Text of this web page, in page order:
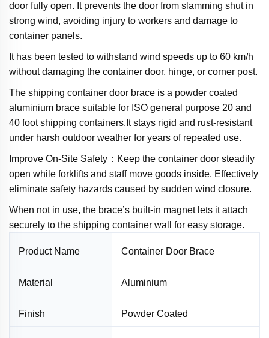
door fully open. It prevents the door from slamming shut in
strong wind, avoiding injury to workers and damage to
container panels.
It has been tested to withstand wind speeds up to 60 km/h
without damaging the container door, hinge, or corner post.
The shipping container door brace is a powder coated
aluminium brace suitable for ISO general purpose 20 and
40 foot shipping containers.It stays rigid and rust-resistant
under harsh outdoor weather for years of repeated use.
Improve On-Site Safety：Keep the container door steadily
open while forklifts and staff move goods inside. Effectively
eliminate safety hazards caused by sudden wind closure.
When not in use, the brace’s built-in magnet lets it attach
securely to the shipping container wall for easy storage.
Product Name Container Door Brace
Material Aluminium
Finish Powder Coated